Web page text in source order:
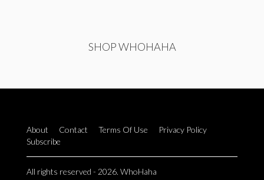
SHOP WHOHAHA
About Contact Terms Of Use
Privacy Policy
Subscribe
All rights reserved - 2026. WhoHaha